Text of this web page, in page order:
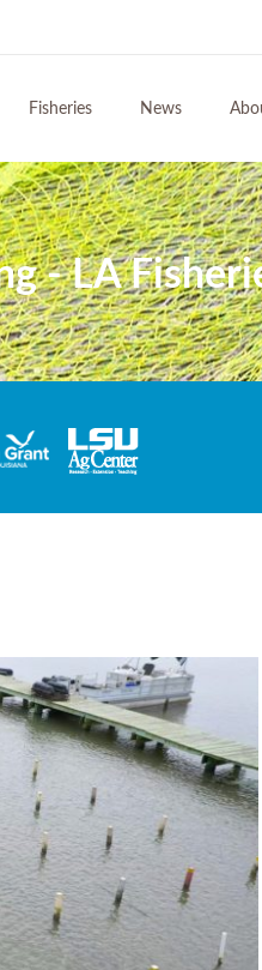
Fisheries News
- LA